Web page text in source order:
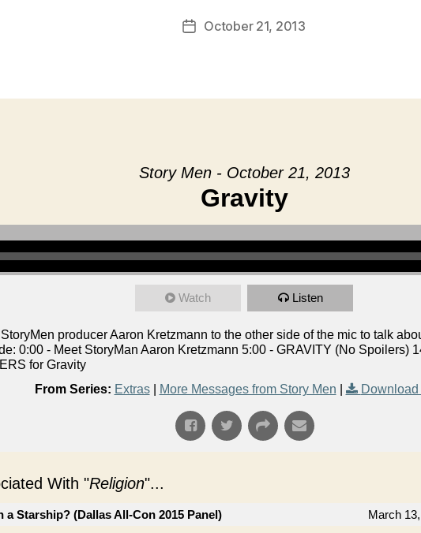
PostOctober 21, 2013
Story Men - October 21, 2013
Gravity
Watch Listen
producer Aaron Kretzmann to the other side of the mic to talk
0:00 - Meet StoryMan Aaron Kretzmann 5:00 - GRAVITY (No Spoilers)
for Gravity
From Series: Extras| More Messages from Story Men
With "Religion"...
a Starship? (Dallas All-Con 2015 Panel) March